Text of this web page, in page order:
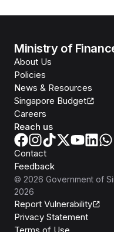
Ministry of
About Us
Policies
News & Resources
Singapore Budget
Careers
Reach us
Contact
Feedback
© 2026 Government of
2026
Report Vulnerability
Privacy Statement